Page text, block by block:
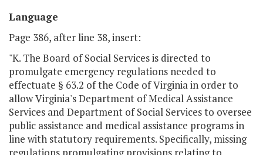
Language
Page 386, after line 38, insert:
"K. The Board of Social Services is directed to
promulgate emergency regulations needed to
effectuate § 63.2 of the Code of Virginia in order to
allow Virginia's Department of Medical Assistance
Services and Department of Social Services to oversee
public assistance and medical assistance programs in
line with statutory requirements. Specifically, missing